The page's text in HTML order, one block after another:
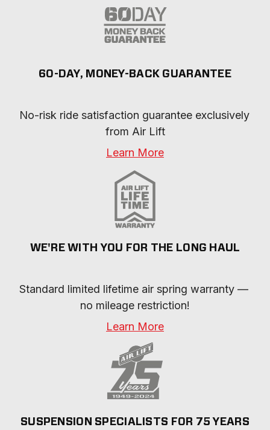
60-DAY, MONEY-BACK GUARANTEE
No-risk ride satisfaction guarantee exclusively
from Air Lift
Learn More
WE'RE WITH YOU FOR THE LONG HAUL
Standard limited lifetime air spring warranty —
no mileage restriction!
Learn More
SUSPENSION SPECIALISTS FOR 75 YEARS